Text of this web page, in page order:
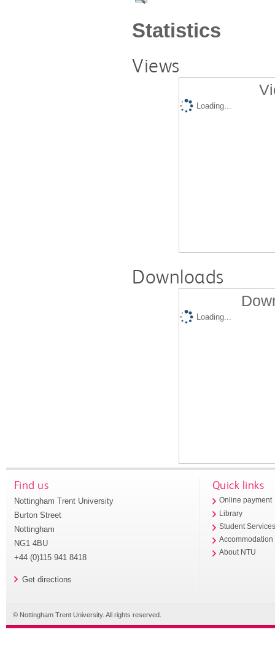
Statistics
Views
Loading...
Downloads
Loading...
Find us
Nottingham Trent University
Burton Street
Nottingham
NG1 4BU
+44 (0)115 941 8418
Get directions
Quick links
Online payment
Library
Student
Accommodation
About NTU
© Nottingham Trent University. All rights reserved.